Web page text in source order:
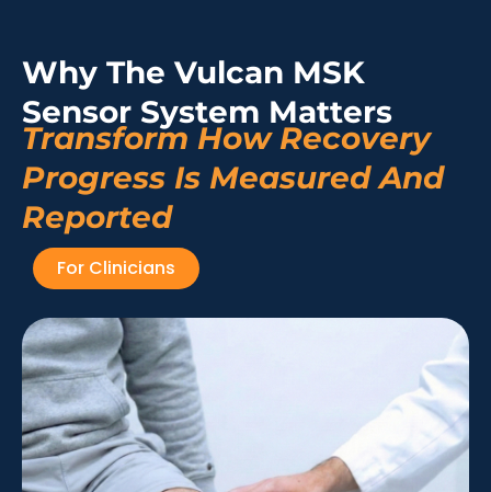
Why The Vulcan MSK
Sensor System Matters
Transform How Recovery
Progress Is Measured And
Reported
For Clinicians